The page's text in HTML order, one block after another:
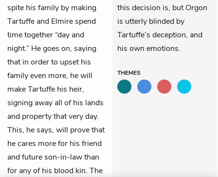
spite his family by making
Tartuffe and Elmire spend
time together “day and
night.” He goes on, saying
that in order to upset his
family even more, he will
make Tartuffe his heir,
signing away all of his lands
and property that very day.
This, he says, will prove that
he cares more for his friend
and future son-in-law than
for any of his blood kin. The
this decision is, but Orgon
is utterly blinded by
Tartuffe’s deception, and
his own emotions.
THEMES